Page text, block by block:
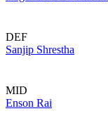
DEF
Sanjip Shrestha
MID
Enson Rai